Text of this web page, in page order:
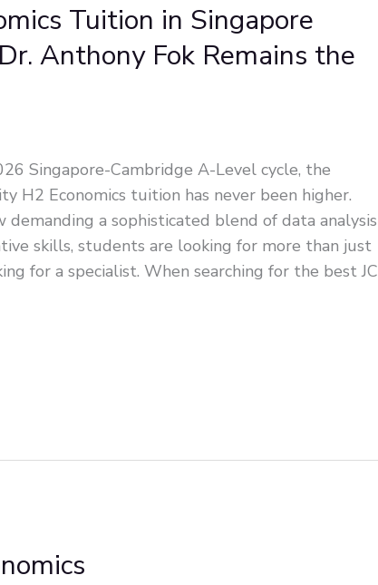
Tuition in Singapore
Anthony Fok Remains the
Singapore-Cambridge A-Level cycle, the
H2 Economics tuition has never been higher.
a sophisticated blend of data analysis
skills, students are looking for more than just
for a specialist. When searching for the best JC